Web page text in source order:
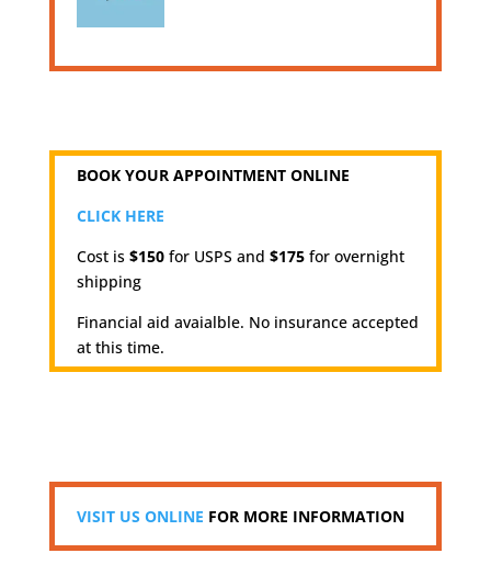
BOOK YOUR APPOINTMENT ONLINE
CLICK HERE
Cost is $150for USPS and $175for overnight
shipping
Financial aid avaialble. No insurance accepted
at this time.
VISIT US ONLINE FOR MORE INFORMATION